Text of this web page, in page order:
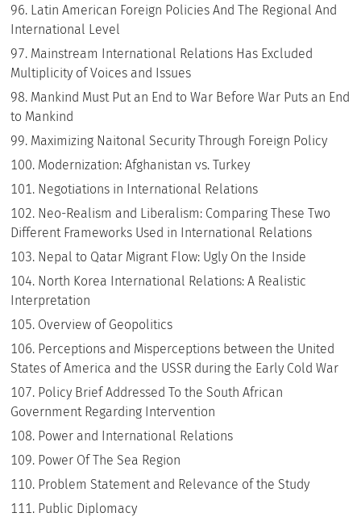
Latin American Foreign Policies And The Regional And
International Level
Mainstream International Relations Has Excluded
Multiplicity of Voices and Issues
Mankind Must Put an End to War Before War Puts an End
to Mankind
Maximizing Naitonal Security Through Foreign Policy
Modernization: Afghanistan vs. Turkey
Negotiations in International Relations
Neo-Realism and Liberalism: Comparing These Two
Different Frameworks Used in International Relations
Nepal to Qatar Migrant Flow: Ugly On the Inside
North Korea International Relations: A Realistic
Interpretation
Overview of Geopolitics
Perceptions and Misperceptions between the United
States of America and the USSR during the Early Cold War
Policy Brief Addressed To the South African
Government Regarding Intervention
Power and International Relations
Power Of The Sea Region
Problem Statement and Relevance of the Study
Public Diplomacy